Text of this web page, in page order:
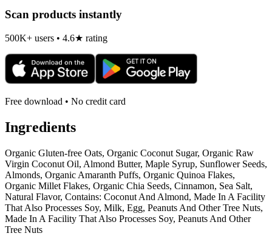
Scan products instantly
500K+ users • 4.6★ rating
Free download • No credit card
Ingredients
Organic Gluten-free Oats, Organic Coconut Sugar, Organic Raw
Virgin Coconut Oil, Almond Butter, Maple Syrup, Sunflower Seeds,
Almonds, Organic Amaranth Puffs, Organic Quinoa Flakes,
Organic Millet Flakes, Organic Chia Seeds, Cinnamon, Sea Salt,
Natural Flavor, Contains: Coconut And Almond, Made In A Facility
That Also Processes Soy, Milk, Egg, Peanuts And Other Tree Nuts,
Made In A Facility That Also Processes Soy, Peanuts And Other
Tree Nuts